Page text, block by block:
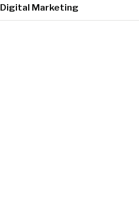
Digital Marketing